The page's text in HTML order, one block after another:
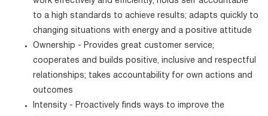
to a high standards to achieve results; adapts quickly to
changing situations with energy and a positive attitude
Ownership - Provides great customer service;
cooperates and builds positive, inclusive and respectful
relationships; takes accountability for own actions and
outcomes
Intensity - Proactively finds ways to improve the